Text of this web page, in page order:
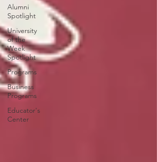
Alumni
Spotlight
University
of the
Week
Spotlight
Programs
Business
Programs
Educator's
Center